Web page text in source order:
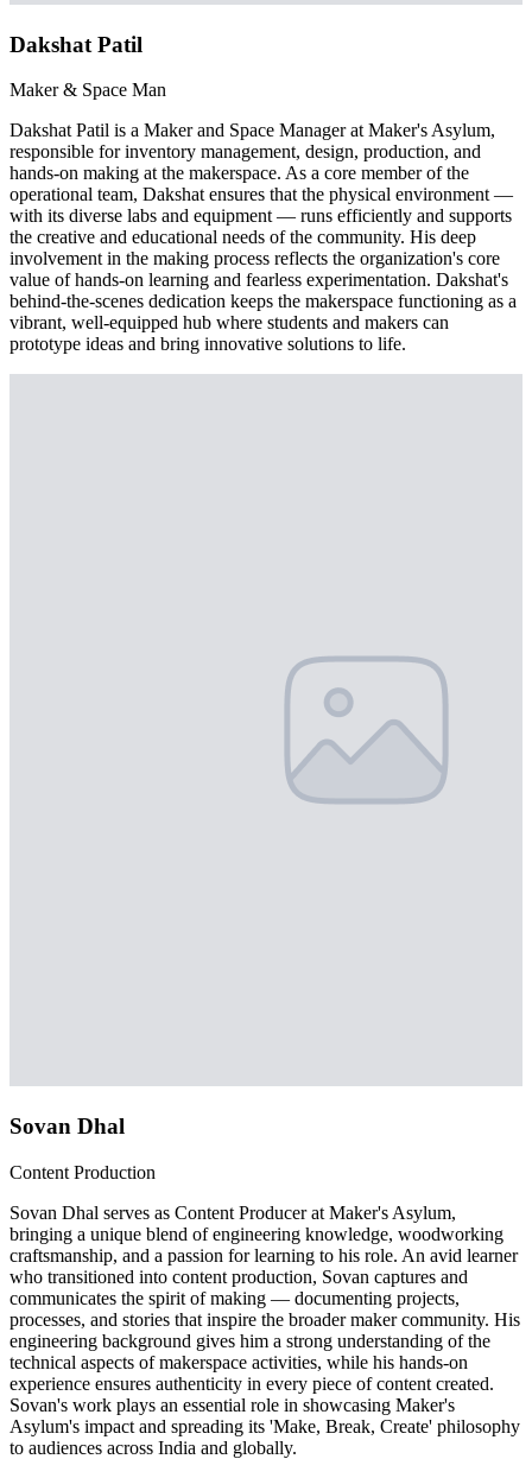
Dakshat Patil
Maker & Space Man
Dakshat Patil is a Maker and Space Manager at Maker's Asylum,
responsible for inventory management, design, production, and
hands-on making at the makerspace. As a core member of the
operational team, Dakshat ensures that the physical environment —
with its diverse labs and equipment — runs efficiently and supports
the creative and educational needs of the community. His deep
involvement in the making process reflects the organization's core
value of hands-on learning and fearless experimentation. Dakshat's
behind-the-scenes dedication keeps the makerspace functioning as a
vibrant, well-equipped hub where students and makers can
prototype ideas and bring innovative solutions to life.
Sovan Dhal
Content Production
Sovan Dhal serves as Content Producer at Maker's Asylum,
bringing a unique blend of engineering knowledge, woodworking
craftsmanship, and a passion for learning to his role. An avid learner
who transitioned into content production, Sovan captures and
communicates the spirit of making — documenting projects,
processes, and stories that inspire the broader maker community. His
engineering background gives him a strong understanding of the
technical aspects of makerspace activities, while his hands-on
experience ensures authenticity in every piece of content created.
Sovan's work plays an essential role in showcasing Maker's
Asylum's impact and spreading its 'Make, Break, Create' philosophy
to audiences across India and globally.